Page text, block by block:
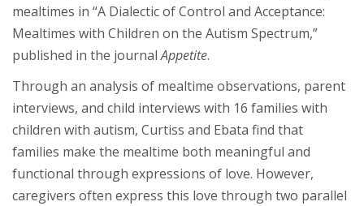
mealtimes in “A Dialectic of Control and Acceptance:
Mealtimes with Children on the Autism Spectrum,”
published in the journalAppetite.
Through an analysis of mealtime observations, parent
interviews, and child interviews with 16 families with
children with autism, Curtiss and Ebata find that
families make the mealtime both meaningful and
functional through expressions of love. However,
caregivers often express this love through two parallel